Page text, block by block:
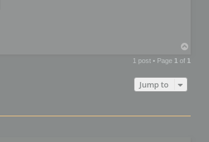
p
1 post • Page 1 of 1
Jump to